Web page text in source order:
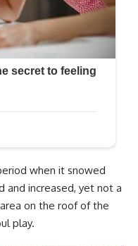
when it snowed
and increased, yet not a
on the roof of the
play.